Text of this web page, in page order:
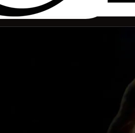
map. Please try again.